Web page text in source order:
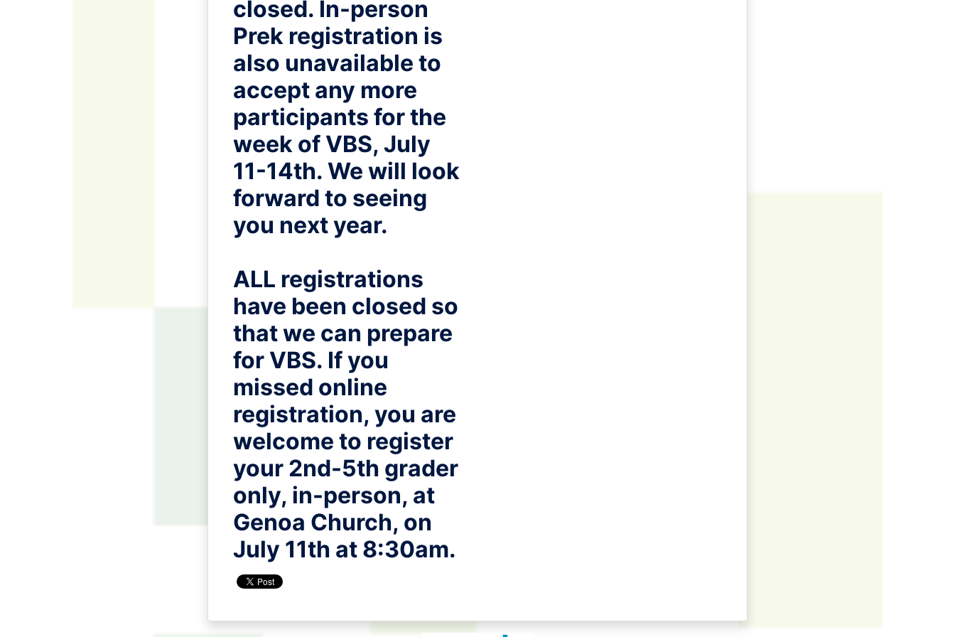
closed. In-person
Prek registration is
also unavailable to
accept any more
participants for the
week of VBS, July
11-14th. We will look
forward to seeing
you next year.
ALL registrations
have been closed so
that we can prepare
for VBS. If you
missed online
registration, you are
welcome to register
your 2nd-5th grader
only, in-person, at
Genoa Church, on
July 11th at 8:30am.